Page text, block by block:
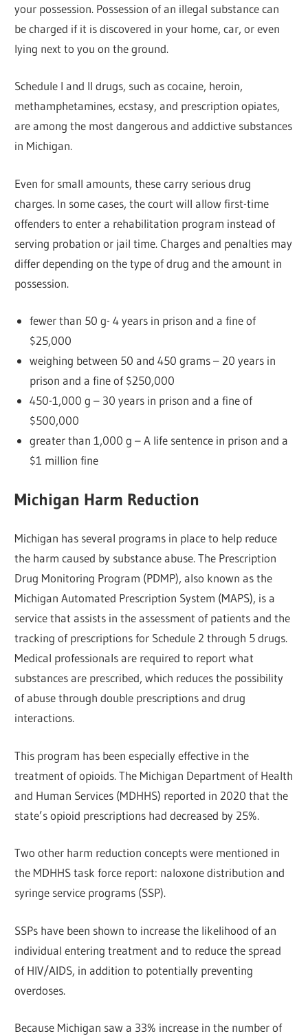
your possession. Possession of an illegal substance can
be charged if it is discovered in your home, car, or even
lying next to you on the ground.
Schedule I and II drugs, such as cocaine, heroin,
methamphetamines, ecstasy, and prescription opiates,
are among the most dangerous and addictive substances
in Michigan.
Even for small amounts, these carry serious drug
charges. In some cases, the court will allow first-time
offenders to enter a rehabilitation program instead of
serving probation or jail time. Charges and penalties may
differ depending on the type of drug and the amount in
possession.
fewer than 50 g- 4 years in prison and a fine of
$25,000
weighing between 50 and 450 grams – 20 years in
prison and a fine of $250,000
450-1,000 g – 30 years in prison and a fine of
$500,000
greater than 1,000 g – A life sentence in prison and a
$1 million fine
Michigan Harm Reduction
Michigan has several programs in place to help reduce
the harm caused by substance abuse. The Prescription
Drug Monitoring Program (PDMP), also known as the
Michigan Automated Prescription System (MAPS), is a
service that assists in the assessment of patients and the
tracking of prescriptions for Schedule 2 through 5 drugs.
Medical professionals are required to report what
substances are prescribed, which reduces the possibility
of abuse through double prescriptions and drug
interactions.
This program has been especially effective in the
treatment of opioids. The Michigan Department of Health
and Human Services (MDHHS) reported in 2020 that the
state’s opioid prescriptions had decreased by 25%.
Two other harm reduction concepts were mentioned in
the MDHHS task force report: naloxone distribution and
syringe service programs (SSP).
SSPs have been shown to increase the likelihood of an
individual entering treatment and to reduce the spread
of HIV/AIDS, in addition to potentially preventing
overdoses.
Because Michigan saw a 33% increase in the number of